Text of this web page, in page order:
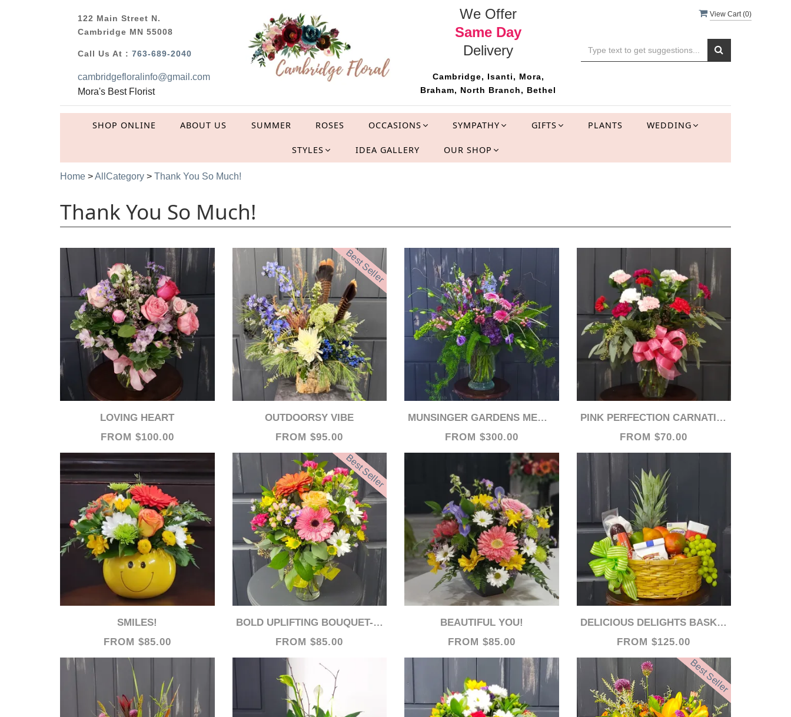
View Cart (0)
122 Main Street N.
Cambridge MN 55008
Call Us At : 763-689-2040
cambridgefloralinfo@gmail.com
Mora's Best Florist
We Offer
Same Day
Delivery
Cambridge, Isanti, Mora,
Braham, North Branch, Bethel
SHOP ONLINE ABOUT US SUMMER ROSES OCCASIONS SYMPATHY GIFTS PLANTS WEDDING
STYLES IDEA GALLERY OUR SHOP
Home >AllCategory > Thank You So Much!
Thank You So Much!
LOVING HEART
FROM $100.00
Best Seller
OUTDOORSY VIBE
FROM $95.00
MUNSINGER GARDENS MEMORIES VASE
FROM $300.00
PINK PERFECTION CARNATIONS
FROM $70.00
SMILES!
FROM $85.00
Best Seller
BOLD UPLIFTING BOUQUET- WEB ITEM
FROM $85.00
BEAUTIFUL YOU!
FROM $85.00
DELICIOUS DELIGHTS BASKET- 48 HOURS PREFERRED FOR AVAILABILITY
FROM $125.00
Best Seller